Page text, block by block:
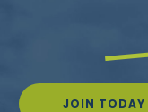
JOIN TODAY